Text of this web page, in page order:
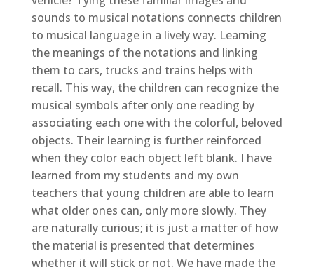
sounds to musical notations connects children
to musical language in a lively way. Learning
the meanings of the notations and linking
them to cars, trucks and trains helps with
recall. This way, the children can recognize the
musical symbols after only one reading by
associating each one with the colorful, beloved
objects. Their learning is further reinforced
when they color each object left blank. I have
learned from my students and my own
teachers that young children are able to learn
what older ones can, only more slowly. They
are naturally curious; it is just a matter of how
the material is presented that determines
whether it will stick or not. We have made the